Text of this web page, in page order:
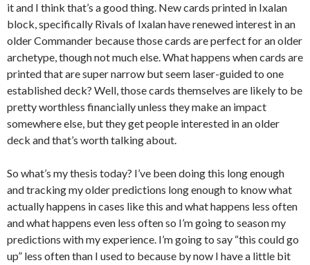
it and I think that’s a good thing. New cards printed in Ixalan
block, specifically Rivals of Ixalan have renewed interest in an
older Commander because those cards are perfect for an older
archetype, though not much else. What happens when cards are
printed that are super narrow but seem laser-guided to one
established deck? Well, those cards themselves are likely to be
pretty worthless financially unless they make an impact
somewhere else, but they get people interested in an older
deck and that’s worth talking about.
So what’s my thesis today? I’ve been doing this long enough
and tracking my older predictions long enough to know what
actually happens in cases like this and what happens less often
and what happens even less often so I’m going to season my
predictions with my experience. I’m going to say “this could go
up” less often than I used to because by now I have a little bit